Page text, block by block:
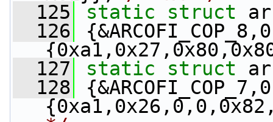
  125
static struct
  126
  127
static struct
  128